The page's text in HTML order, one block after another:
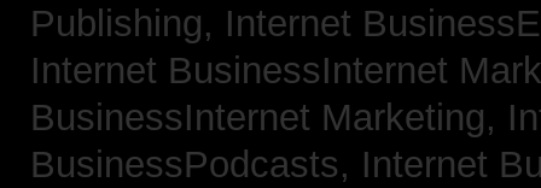
Publishing, Internet
Internet BusinessInternet
BusinessInternet Marketing,
BusinessPodcasts, Internet